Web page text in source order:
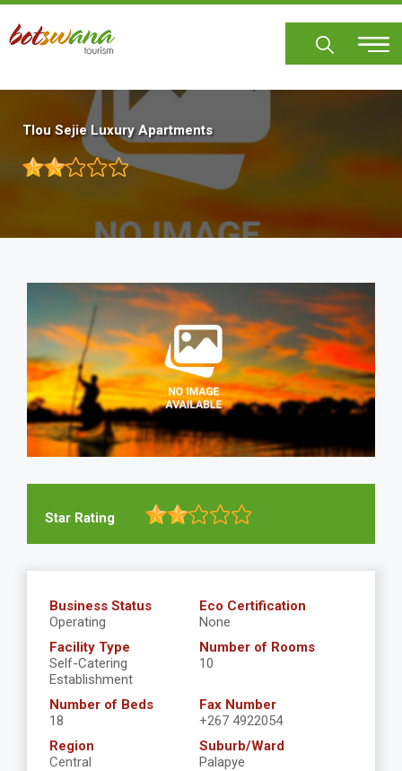
Skip
main
Tlou Sejie Luxury Apartments
Star Rating
Business Status
Operating
Eco Certification
None
Facility Type
Self-Catering
Establishment
Number of Rooms
10
Number of Beds
18
Fax Number
+267 4922054
Region
Central
Suburb/Ward
Palapye